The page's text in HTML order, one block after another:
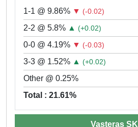
1-1 @ 9.86% ▼ (-0.02)
2-2 @ 5.8% ▲ (+0.02)
0-0 @ 4.19% ▼ (-0.03)
3-3 @ 1.52% ▲ (+0.02)
Other @ 0.25%
Total : 21.61%
Vasteras SK